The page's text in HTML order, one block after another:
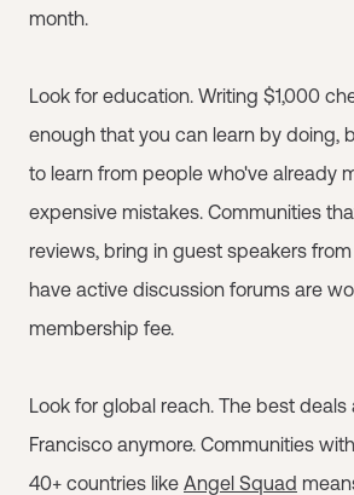
month.
Look for education. Writing $1,000
enough that you can learn by doing,
to learn from people who've already
expensive mistakes. Communities
reviews, bring in guest speakers
have active discussion forums are
membership fee.
Look for global reach. The best deals
Francisco anymore. Communities
40+ countries like Angel Squad